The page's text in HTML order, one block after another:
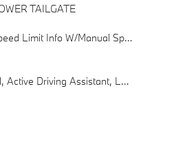
TAILGATE
Assist, Among Other Features
Distance Control, Frontal Collision Warning, City Collision Mitigation